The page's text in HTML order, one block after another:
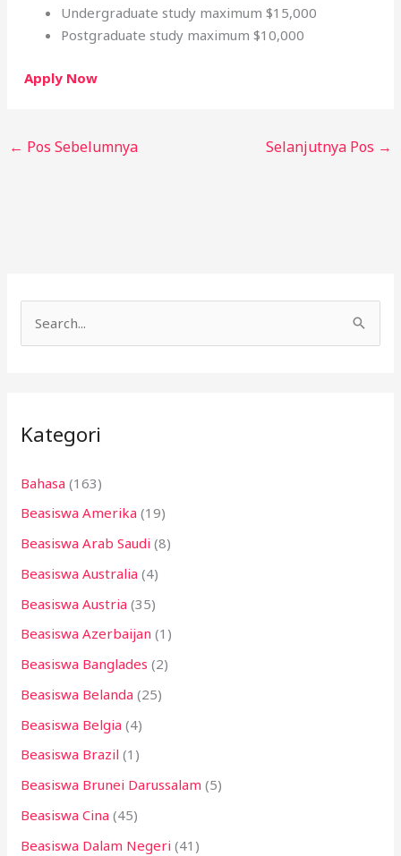
Undergraduate study maximum $15,000
Postgraduate study maximum $10,000
Apply Now
← Pos Sebelumnya Selanjutnya Pos →
u
t
u
k
:
Kategori
Bahasa (163)
Beasiswa Amerika (19)
Beasiswa Arab Saudi (8)
Beasiswa Australia (4)
Beasiswa Austria (35)
Beasiswa Azerbaijan (1)
Beasiswa Banglades (2)
Beasiswa Belanda (25)
Beasiswa Belgia (4)
Beasiswa Brazil (1)
Beasiswa Brunei Darussalam (5)
Beasiswa Cina (45)
Beasiswa Dalam Negeri (41)